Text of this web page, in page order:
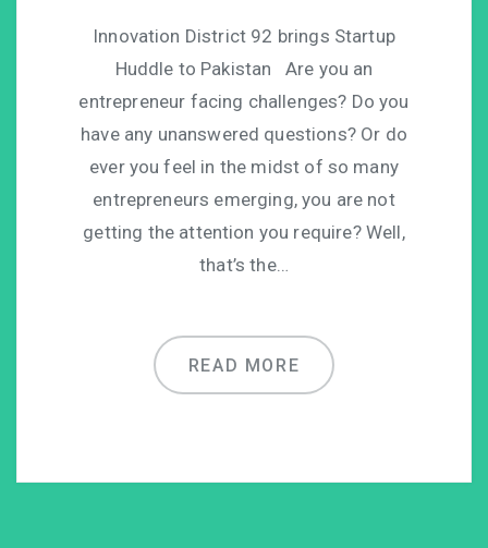
Innovation District 92 brings Startup
Huddle to Pakistan Are you an
entrepreneur facing challenges? Do you
have any unanswered questions? Or do
ever you feel in the midst of so many
entrepreneurs emerging, you are not
getting the attention you require? Well,
that’s the…
READ MORE